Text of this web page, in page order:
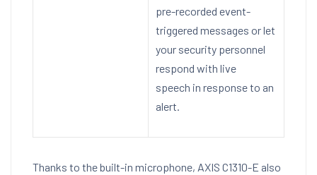
pre-recorded event-
triggered messages or let
your security personnel
respond with live
speech in response to an
alert.
Thanks to the built-in microphone, AXIS C1310-E also